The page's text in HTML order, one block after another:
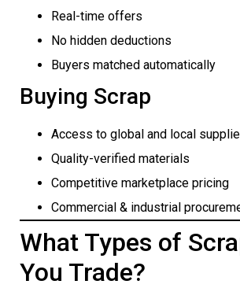
Real-time offers
No hidden deductions
Buyers matched automatically
Buying Scrap
Access to global and local
Quality-verified materials
Competitive marketplace pricing
Commercial & industrial
What Types of
You Trade?